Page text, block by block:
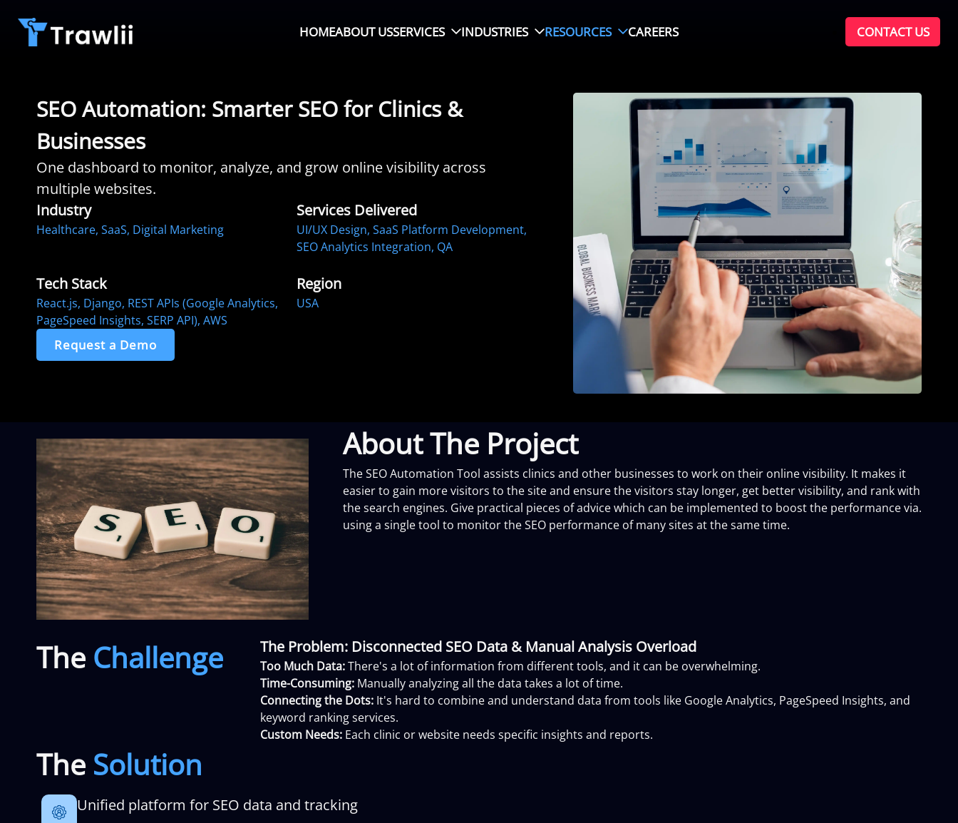
HOMEABOUT USSERVICES INDUSTRIES RESOURCES CAREERS CONTACT US
SEO Automation: Smarter SEO for Clinics &
Businesses
One dashboard to monitor, analyze, and grow online visibility across
multiple websites.
Industry
Healthcare, SaaS, Digital Marketing
Services Delivered
UI/UX Design, SaaS Platform Development,
SEO Analytics Integration, QA
Tech Stack
React.js, Django, REST APIs (Google Analytics,
PageSpeed Insights, SERP API), AWS
Region
USA
Request a Demo
About The Project
The SEO Automation Tool assists clinics and other businesses to work on their online visibility. It makes it
easier to gain more visitors to the site and ensure the visitors stay longer, get better visibility, and rank with
the search engines. Give practical pieces of advice which can be implemented to boost the performance via.
using a single tool to monitor the SEO performance of many sites at the same time.
The Challenge The Problem: Disconnected SEO Data & Manual Analysis Overload
Too Much Data:There's a lot of information from different tools, and it can be overwhelming.
Time-Consuming: Manually analyzing all the data takes a lot of time.
Connecting the Dots: It's hard to combine and understand data from tools like Google Analytics, PageSpeed Insights, and
keyword ranking services.
Custom Needs: Each clinic or website needs specific insights and reports.
The Solution
Unified platform for SEO data and tracking